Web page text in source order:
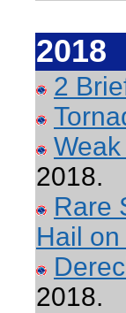
2018
2
2018.
Rare
Hail
2018.